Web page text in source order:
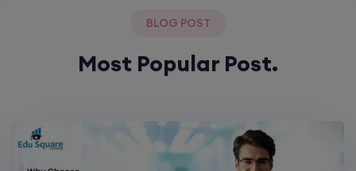
BLOG POST
Most Popular Post.